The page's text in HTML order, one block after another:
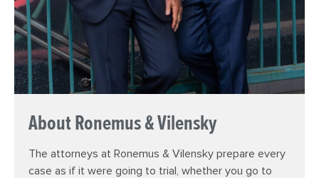
About Ronemus & Vilensky
The attorneys at Ronemus & Vilensky prepare every
case as if it were going to trial, whether you go to